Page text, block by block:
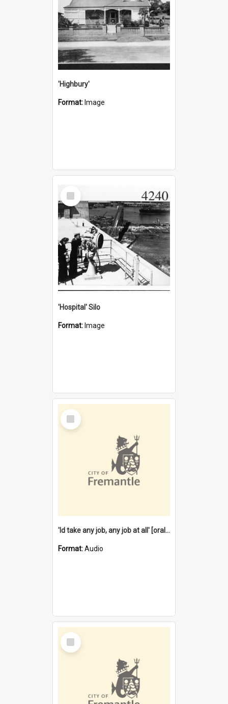
'Highbury'
Format: Image
Select
Item
'Hospital' Silo
Format: Image
Select
Item
'Id take any job, any job at all' [oral history] / / interviewer:Margaret Howroyd
Format:Audio
Select
Item